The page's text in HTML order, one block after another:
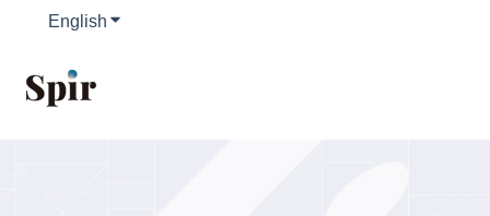
English Show submenu for translations